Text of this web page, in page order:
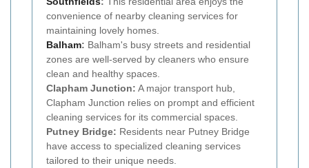
convenience of nearby cleaning services for
maintaining lovely homes.
Balham: Balham's busy streets and residential
zones are well-served by cleaners who ensure
clean and healthy spaces.
Clapham Junction: A major transport hub,
Clapham Junction relies on prompt and efficient
cleaning services for its commercial spaces.
Putney Bridge: Residents near Putney Bridge
have access to specialized cleaning services
tailored to their unique needs.